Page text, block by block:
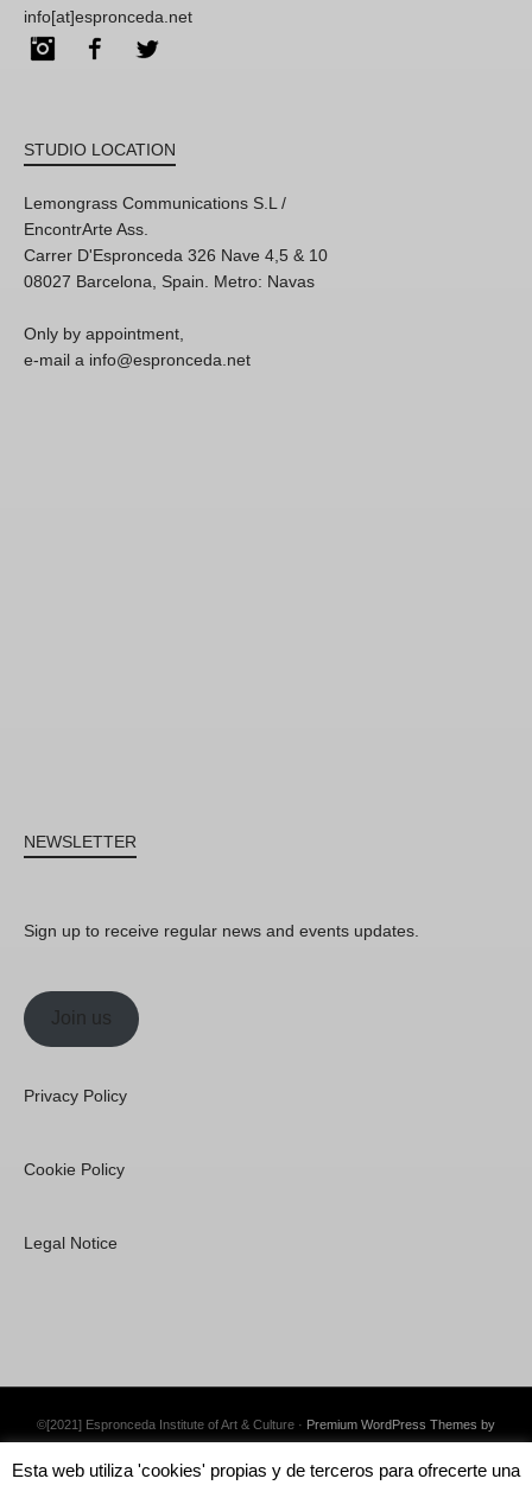
info[at]espronceda.net
InstagramFacebook
STUDIO LOCATION
Lemongrass Communications S.L /
EncontrArte Ass.
Carrer D'Espronceda 326 Nave 4,5 & 10
08027 Barcelona, Spain. Metro: Navas
Only by appointment,
e-mail a info@espronceda.net
NEWSLETTER
Sign up to receive regular news and events updates.
Join us
Privacy Policy
Cookie Policy
Legal Notice
©[2021] Espronceda Institute of Art & Culture · Premium WordPress Themes by
Esta web utiliza 'cookies' propias y de terceros para ofrecerte una